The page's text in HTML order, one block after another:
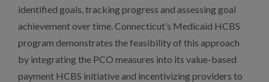
identified goals, tracking progress and assessing goal
achievement over time. Connecticut’s Medicaid HCBS
program demonstrates the feasibility of this approach
by integrating the PCO measures into its value-based
payment HCBS initiative and incentivizing providers to